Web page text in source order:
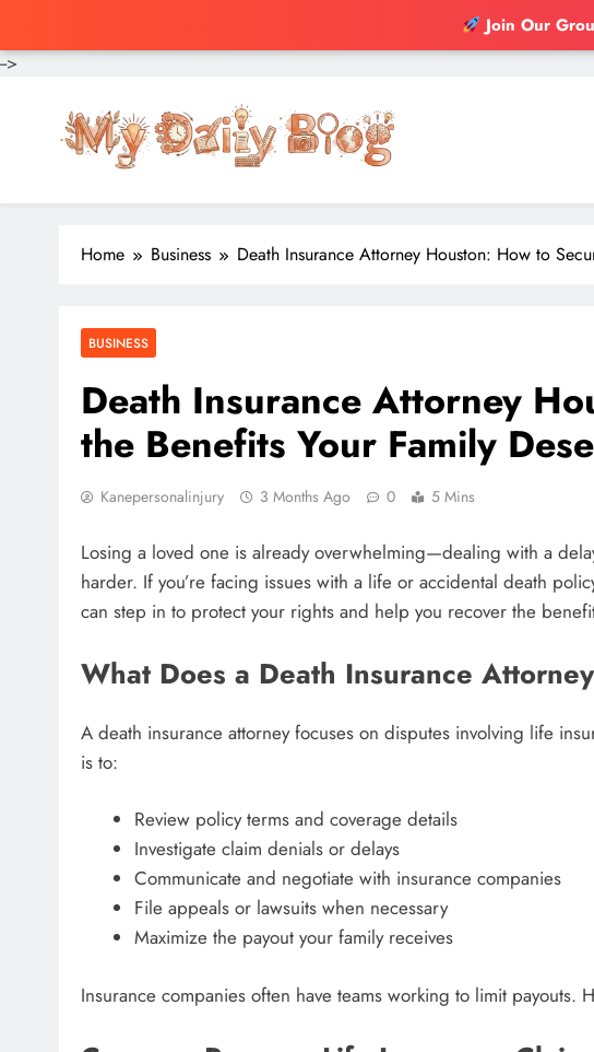
Join Our
-->
Home Business Death Insurance Attorney Houston: How to
BUSINESS
Death Insurance Attorney
the Benefits Your Family
Kanepersonalinjury 3 Months Ago 0 5 Mins
Losing a loved one is already overwhelming—dealing with a
harder. If you’re facing issues with a life or accidental death
can step in to protect your rights and help you recover the
What Does a Death Insurance
A death insurance attorney focuses on disputes involving life
is to:
Review policy terms and coverage details
Investigate claim denials or delays
Communicate and negotiate with insurance companies
File appeals or lawsuits when necessary
Maximize the payout your family receives
Insurance companies often have teams working to limit payouts.